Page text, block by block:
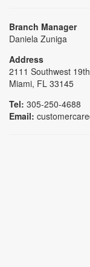
Branch Manager
Daniela Zuniga
Address
2111 Southwest
Miami, FL 33145
Tel: 305-250-4688
Email: